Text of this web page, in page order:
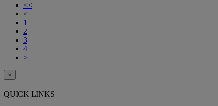
<<
<
1
2
3
4
>
×
QUICK LINKS